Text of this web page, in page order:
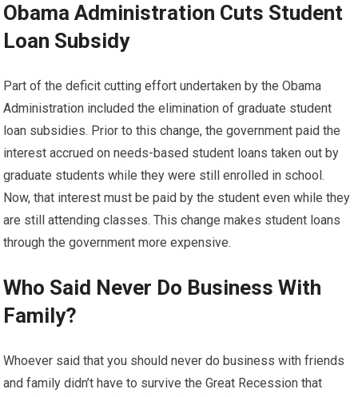
Obama Administration Cuts Student
Loan Subsidy
Part of the deficit cutting effort undertaken by the Obama
Administration included the elimination of graduate student
loan subsidies. Prior to this change, the government paid the
interest accrued on needs-based student loans taken out by
graduate students while they were still enrolled in school.
Now, that interest must be paid by the student even while they
are still attending classes. This change makes student loans
through the government more expensive.
Who Said Never Do Business With
Family?
Whoever said that you should never do business with friends
and family didn’t have to survive the Great Recession that